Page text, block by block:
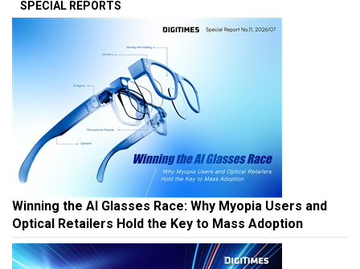
SPECIAL REPORTS
Winning the AI Glasses Race: Why Myopia Users and
Optical Retailers Hold the Key to Mass Adoption